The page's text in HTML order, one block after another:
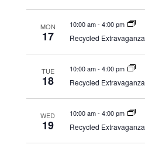
MON
17
10:00 am- 4:00 pm
Recycled Extravaganza
TUE
18
10:00 am- 4:00 pm
Recycled Extravaganza
WED
19
10:00 am- 4:00 pm
Recycled Extravaganza